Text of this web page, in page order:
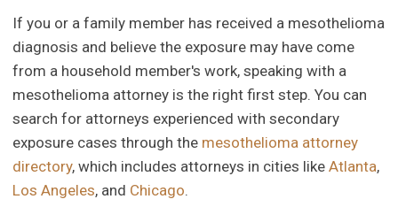
If you or a family member has received a mesothelioma
diagnosis and believe the exposure may have come
from a household member's work, speaking with a
mesothelioma attorney is the right first step. You can
search for attorneys experienced with secondary
exposure cases through the mesothelioma attorney
directory, which includes attorneys in cities likeAtlanta,
Los Angeles, and Chicago.